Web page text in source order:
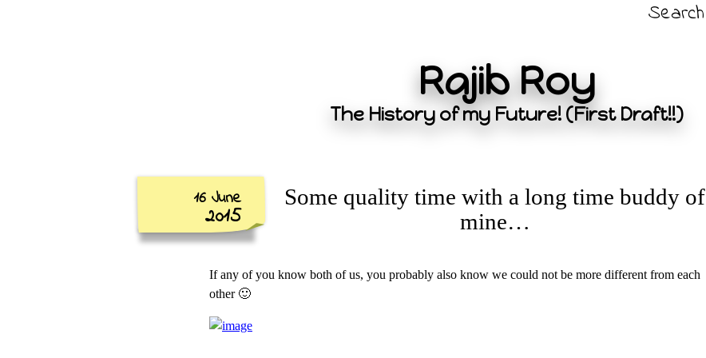
Search
Rajib Roy
The History of my Future! (First Draft!!)
16 June
2015
Some quality time with a long time buddy of
mine…
If any of you know both of us, you probably also know we could not be more different from each
other 🙂